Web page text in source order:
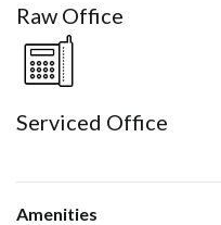
Raw Office
Serviced Office
Amenities